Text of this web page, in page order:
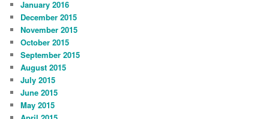
January 2016
December 2015
November 2015
October 2015
September 2015
August 2015
July 2015
June 2015
May 2015